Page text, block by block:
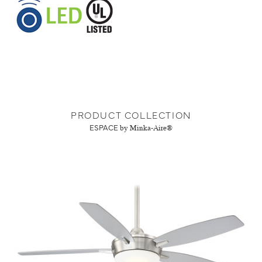
PRODUCT COLLECTION
ESPACE by Minka-Aire®